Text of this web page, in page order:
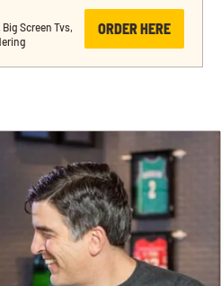
Screen Tvs,
ORDER HERE